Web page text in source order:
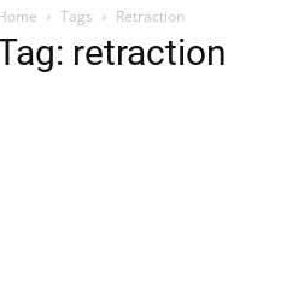
Tags Retraction
retraction